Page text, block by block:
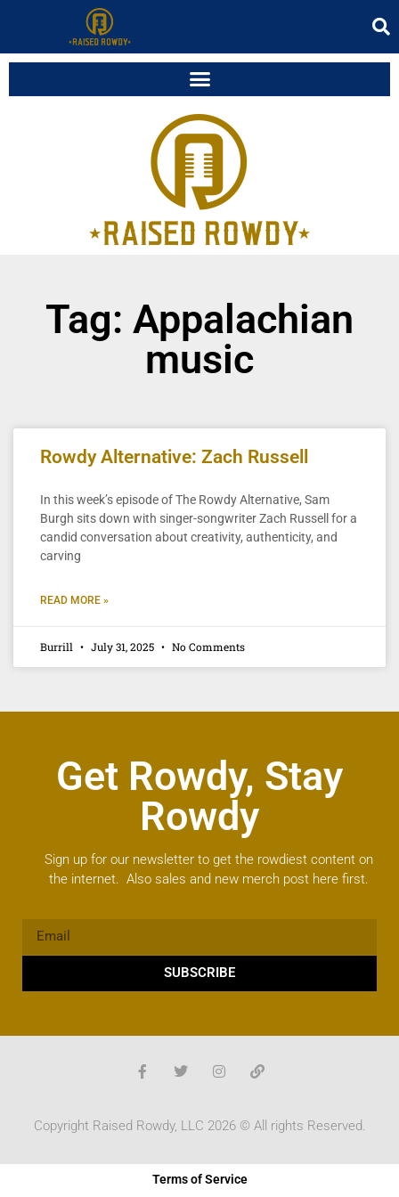
Tag: Appalachian
music
Rowdy Alternative: Zach Russell
In this week’s episode of The Rowdy Alternative, Sam
Burgh sits down with singer-songwriter Zach Russell for a
candid conversation about creativity, authenticity, and
carving
READ MORE »
Burrill July 31, 2025 No Comments
Get Rowdy, Stay
Rowdy
Sign up for our newsletter to get the rowdiest content on
the internet. Also sales and new merch post here first.
SUBSCRIBE
Copyright Raised Rowdy, LLC 2026 © All rights Reserved.
Terms of Service